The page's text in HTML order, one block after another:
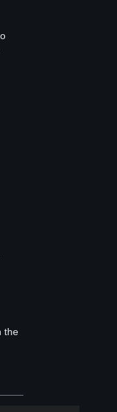
the